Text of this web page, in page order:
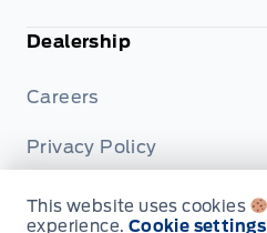
Dealership
Careers
Privacy Policy
Terms & Conditions
This website uses cookies
experience. Cookie settings